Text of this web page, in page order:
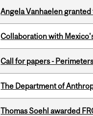
Angela Vanhaelen
Collaboration with
Call for papers -
The Department of
Thomas Soehl awarded